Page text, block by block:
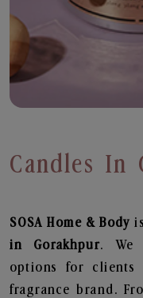
Candles In
SOSA Home & Body
in Gorakhpur. We
options for
fragrance brand.